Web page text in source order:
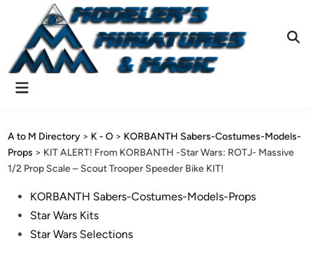
content
Main
A to M Directory > K - O > KORBANTH Sabers-Costumes-Models-
Props > KIT ALERT! From KORBANTH -Star Wars: ROTJ- Massive
1/2 Prop Scale – Scout Trooper Speeder Bike KIT!
PostedKORBANTH Sabers-Costumes-Models-Props
Star Wars Kits
Star Wars Selections